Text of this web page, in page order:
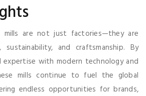
mills are not just factories—they are
and craftsmanship. By
expertise with modern technology and
mills continue to fuel the global
endless opportunities for brands,